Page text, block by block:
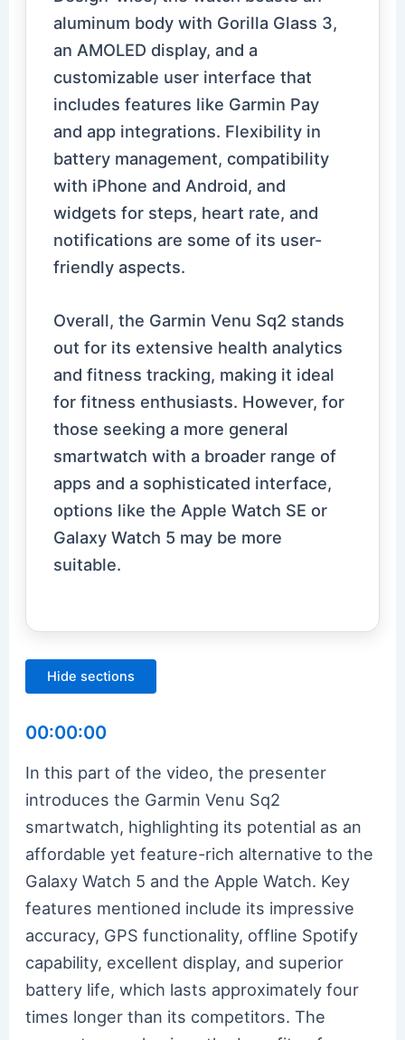
aluminum body with Gorilla Glass 3,
an AMOLED display, and a
customizable user interface that
includes features like Garmin Pay
and app integrations. Flexibility in
battery management, compatibility
with iPhone and Android, and
widgets for steps, heart rate, and
notifications are some of its user-
friendly aspects.
Overall, the Garmin Venu Sq2 stands
out for its extensive health analytics
and fitness tracking, making it ideal
for fitness enthusiasts. However, for
those seeking a more general
smartwatch with a broader range of
apps and a sophisticated interface,
options like the Apple Watch SE or
Galaxy Watch 5 may be more
suitable.
Hide sections
00:00:00
In this part of the video, the presenter
introduces the Garmin Venu Sq2
smartwatch, highlighting its potential as an
affordable yet feature-rich alternative to the
Galaxy Watch 5 and the Apple Watch. Key
features mentioned include its impressive
accuracy, GPS functionality, offline Spotify
capability, excellent display, and superior
battery life, which lasts approximately four
times longer than its competitors. The